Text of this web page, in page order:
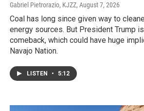
Gabriel Pietrorazio, KJZZ, August 7, 2026
Coal has long since given way to
energy sources. But President Trump
comeback, which could have huge
Navajo Nation.
LISTEN • 5:12